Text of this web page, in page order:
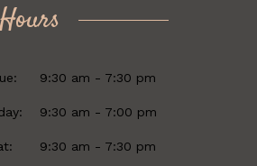
9:30 am - 7:30 pm
9:30 am - 7:00 pm
9:30 am - 7:30 pm